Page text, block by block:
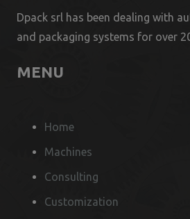
Dpack srl has been dealing with
and packaging systems for over
MENU
Home
Machines
Consulting
Customization